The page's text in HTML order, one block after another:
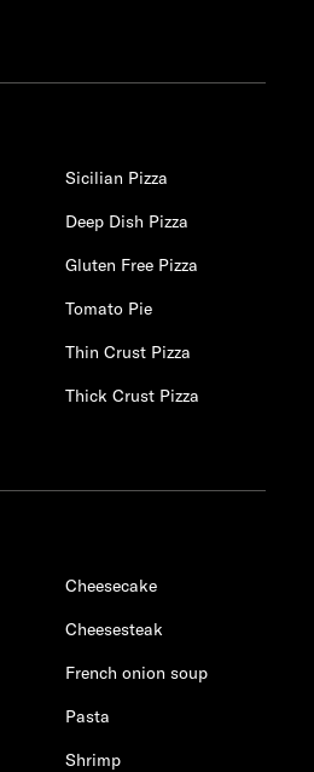
Sicilian Pizza
Deep Dish Pizza
Gluten Free Pizza
Tomato Pie
Thin Crust Pizza
Thick Crust Pizza
Cheesecake
Cheesesteak
French onion soup
Pasta
Shrimp